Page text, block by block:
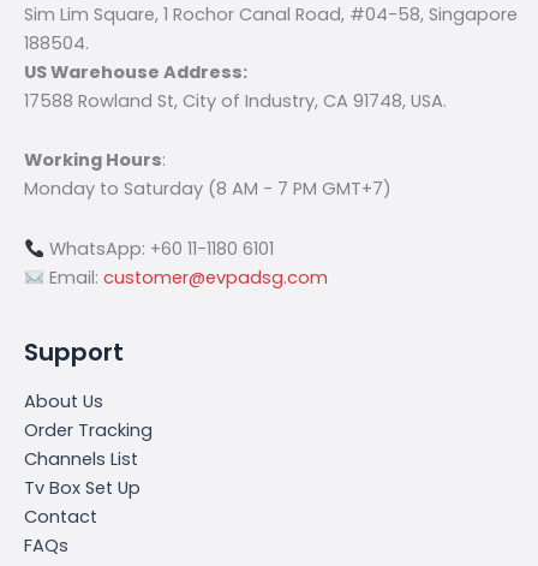
Sim Lim Square, 1 Rochor Canal Road, #04-58, Singapore
188504.
US Warehouse Address:
17588 Rowland St, City of Industry, CA 91748, USA.
Working Hours:
Monday to Saturday (8 AM - 7 PM GMT+7)
WhatsApp: +60 11-1180 6101
Email: customer@evpadsg.com
Support
About Us
Order Tracking
Channels List
Tv Box Set Up
Contact
FAQs